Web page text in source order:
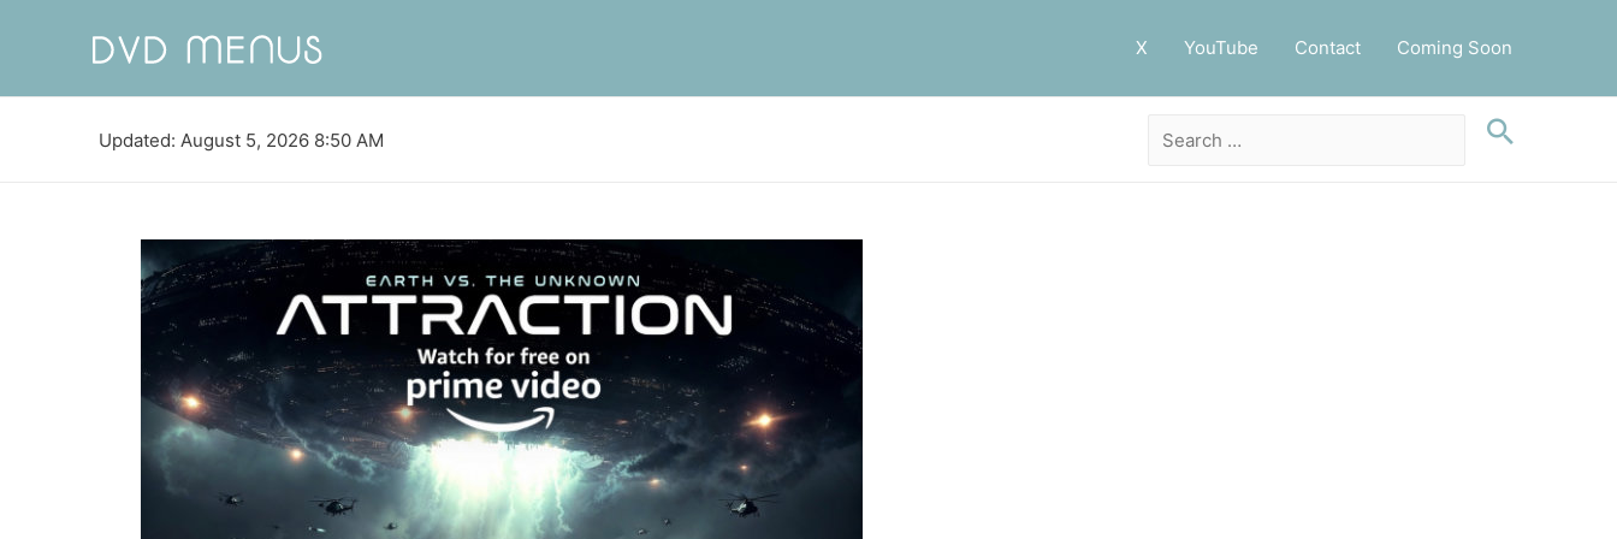
X YouTube Contact Coming Soon
Updated: August 5, 2026 8:50 AM